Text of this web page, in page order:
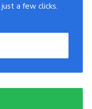
a few clicks.